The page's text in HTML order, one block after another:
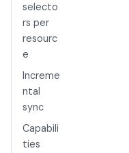
selecto
rs per
resourc
e
Increme
ntal
sync
Capabili
ties